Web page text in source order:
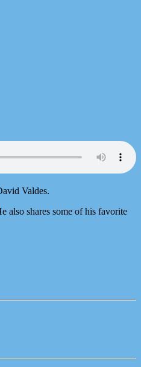
Valdes.
also shares some of his favorite